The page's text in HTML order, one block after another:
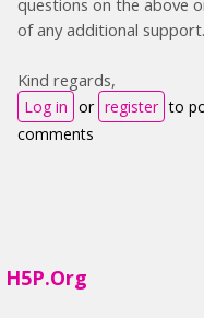
questions on the above
of any additional support.
Kind regards,
Log in or register to
comments